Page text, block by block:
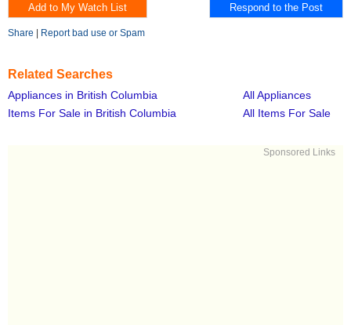
Share Report bad use or Spam
Related Searches
Appliances in British Columbia
All Appliances
Items For Sale in British Columbia
All Items For Sale
Sponsored Links